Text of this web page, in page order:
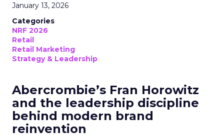
January 13, 2026
Categories
NRF 2026
Retail
Retail Marketing
Strategy & Leadership
Abercrombie’s Fran Horowitz
and the leadership discipline
behind modern brand
reinvention